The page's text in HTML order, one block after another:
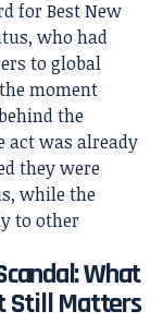
for Best New
who had
to global
moment
the
act was already
they were
while the
to other
What
Still Matters